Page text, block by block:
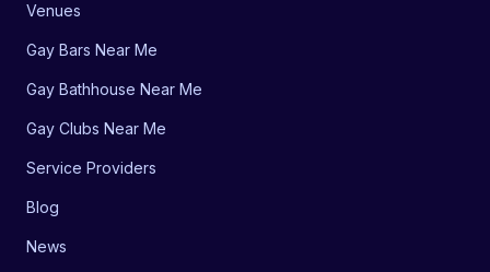
Venues
Gay Bars Near Me
Gay Bathhouse Near Me
Gay Clubs Near Me
Service Providers
Blog
News